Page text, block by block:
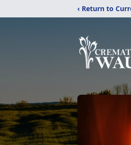
‹ Return to